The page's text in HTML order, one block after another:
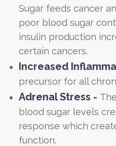
Sugar feeds cancer
poor blood sugar
insulin production
certain cancers.
Increased
precursor for all
Adrenal Stress -
blood sugar levels
response which
function.